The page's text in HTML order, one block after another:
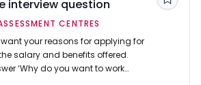
interview question
CENTRES
your reasons for applying for
salary and benefits offered.
‘Why do you want to work
Save